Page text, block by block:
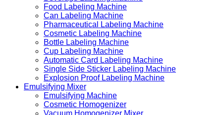
Food Labeling Machine
Can Labeling Machine
Pharmaceutical Labeling Machine
Cosmetic Labeling Machine
Bottle Labeling Machine
Cup Labeling Machine
Automatic Card Labeling Machine
Single Side Sticker Labeling Machine
Explosion Proof Labeling Machine
Emulsifying Mixer
Emulsifying Machine
Cosmetic Homogenizer
Vacuum Homogenizer Mixer